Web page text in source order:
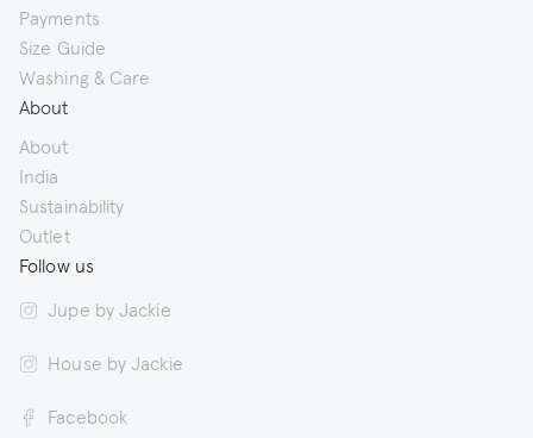
Payments
Size Guide
Washing & Care
About
About
India
Sustainability
Outlet
Follow us
Jupe by Jackie
House by Jackie
Facebook